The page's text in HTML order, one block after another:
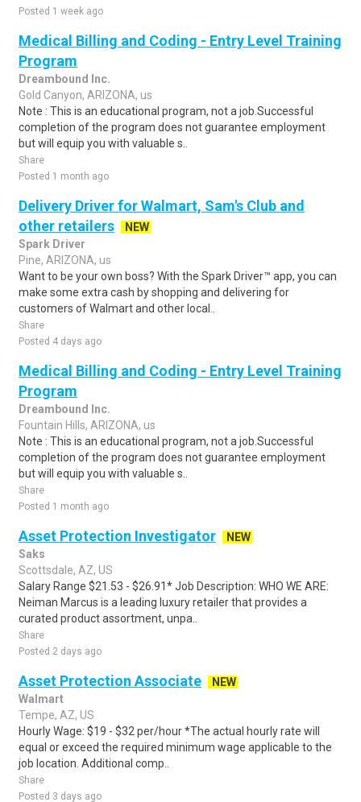
Posted 1 week ago
Medical Billing and Coding - Entry Level Training
Program
Dreambound Inc.
Gold Canyon, ARIZONA, us
Note : This is an educational program, not a job.Successful
completion of the program does not guarantee employment
but will equip you with valuable s..
Share
Posted 1 month ago
Delivery Driver for Walmart, Sam's Club and
other retailers
NEW
Spark Driver
Pine, ARIZONA, us
Want to be your own boss? With the Spark Driver™ app, you can
make some extra cash by shopping and delivering for
customers of Walmart and other local..
Share
Posted 4 days ago
Medical Billing and Coding - Entry Level Training
Program
Dreambound Inc.
Fountain Hills, ARIZONA, us
Note : This is an educational program, not a job.Successful
completion of the program does not guarantee employment
but will equip you with valuable s..
Share
Posted 1 month ago
Asset Protection Investigator
NEW
Saks
Scottsdale, AZ, US
Salary Range $21.53 - $26.91* Job Description: WHO WE ARE:
Neiman Marcus is a leading luxury retailer that provides a
curated product assortment, unpa..
Share
Posted 2 days ago
Asset Protection Associate
NEW
Walmart
Tempe, AZ, US
Hourly Wage: $19 - $32 per/hour *The actual hourly rate will
equal or exceed the required minimum wage applicable to the
job location. Additional comp..
Share
Posted 3 days ago